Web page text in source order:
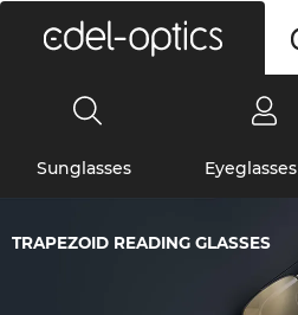
Sunglasses Eyeglasses
TRAPEZOID READING GLASSES